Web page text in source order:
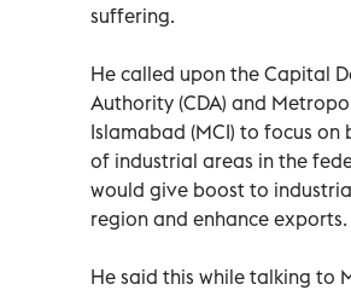
suffering.
He called upon the Capital
Authority (CDA) and
Islamabad (MCI) to focus
of industrial areas in the
would give boost to
region and enhance exports.
He said this while talking to